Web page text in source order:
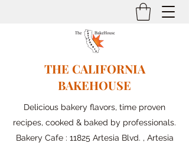
THE CALIFORNIA
BAKEHOUSE
Delicious bakery flavors, time proven
recipes, cooked & baked by professionals.
Bakery Cafe : 11825 Artesia Blvd. , Artesia